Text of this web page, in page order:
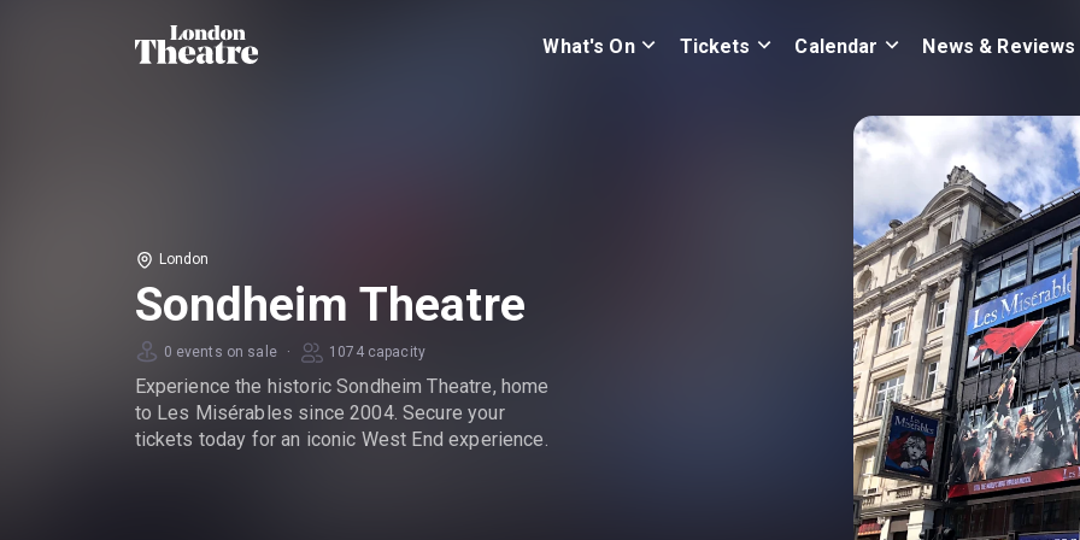
What's On Tickets Calendar News & Reviews
London
Sondheim Theatre
0 events on sale · 1074 capacity
Experience the historic Sondheim Theatre, home
to Les Misérables since 2004. Secure your
tickets today for an iconic West End experience.